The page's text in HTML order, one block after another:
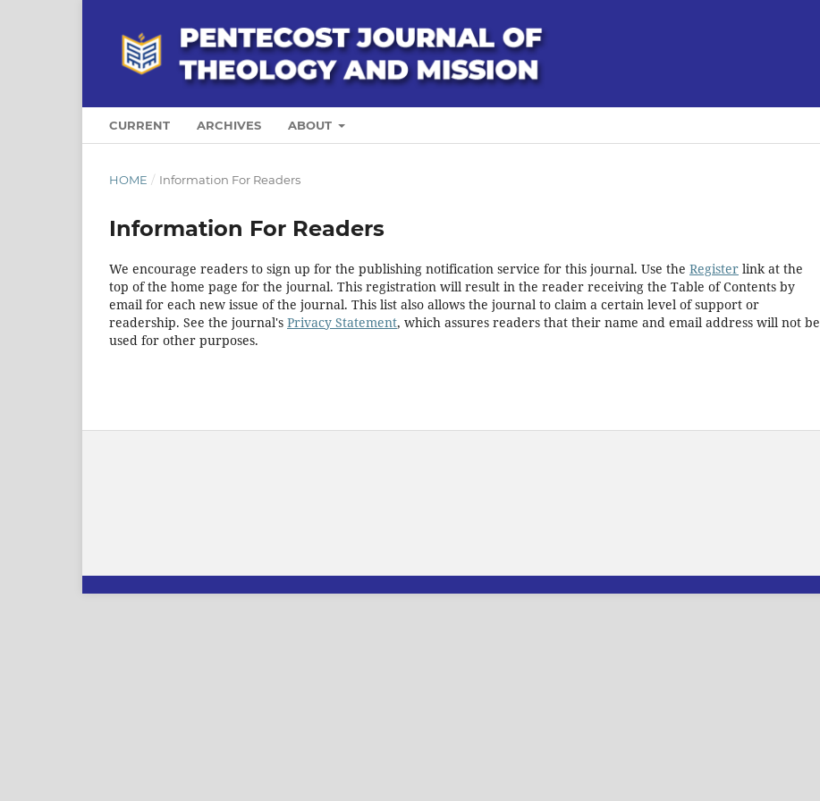
CURRENT ARCHIVES ABOUT
HOME / Information For Readers
Information For Readers
We encourage readers to sign up for the publishing notification service for this journal. Use the Register link at the
top of the home page for the journal. This registration will result in the reader receiving the Table of Contents by
email for each new issue of the journal. This list also allows the journal to claim a certain level of support or
readership. See the journal's Privacy Statement, which assures readers that their name and email address will not be
used for other purposes.